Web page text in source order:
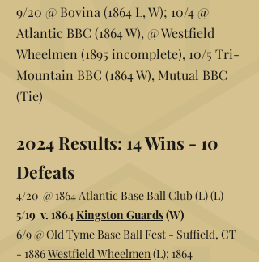
9/20 @ Bovina (1864 L, W); 10/4 @
Atlantic BBC (1864 W), @ Westfield
Wheelmen (1895 incomplete), 10/5 Tri-
Mountain BBC (1864 W), Mutual BBC
(Tie)
2024 Results: 14 Wins - 10
Defeats
4/20 @ 1864Atlantic Base Ball Club(L) (L)
5/19 v. 1864Kingston Guards(W)
6/9 @ Old Tyme Base Ball Fest - Suffield, CT
- 1886Westfield Wheelmen(L); 1864